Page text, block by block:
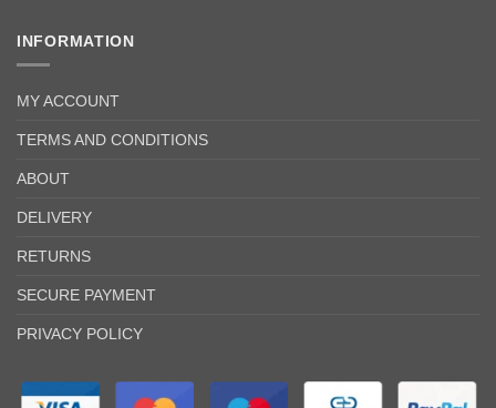
INFORMATION
MY ACCOUNT
TERMS AND CONDITIONS
ABOUT
DELIVERY
RETURNS
SECURE PAYMENT
PRIVACY POLICY